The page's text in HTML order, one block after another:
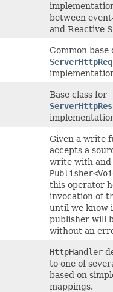
between
and Reactive
Common base
Base class for
Given a write
accepts a
write with
this operator
invocation of
until we know
publisher will
without an
HttpHandler
to one of
based on
mappings.